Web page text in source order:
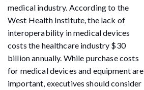
medical industry. According to the
West Health Institute, the lack of
interoperability in medical devices
costs the healthcare industry $30
billion annually. While purchase costs
for medical devices and equipment are
important, executives should consider